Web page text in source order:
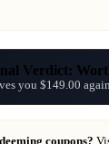
Verdict:
you $149.00
coupons?